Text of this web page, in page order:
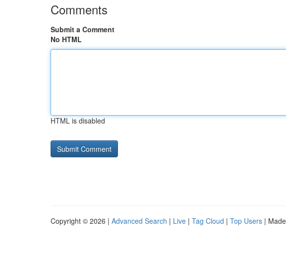
Comments
Submit a Comment
No HTML
HTML is disabled
Copyright © 2026 | Advanced Search | Live | Tag Cloud | Top Users |